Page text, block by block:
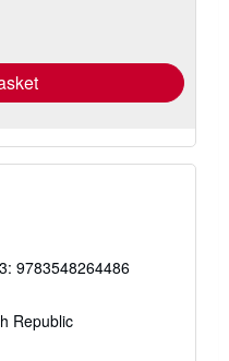
9783548264486
Republic